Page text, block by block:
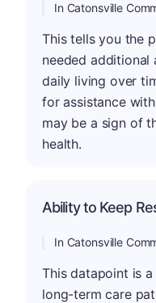
In Catonsville
This tells you the
needed
daily living over
for assistance
may be a sign of
health.
Ability to Keep
In Catonsville
This datapoint is
long-term care